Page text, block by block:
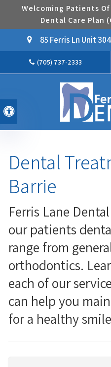
Accessible Version
Welcoming Patients
Dental Care Plan
85 Ferris Ln Unit 304
(705) 737-2333
Dental
Barrie
Ferris Lane
our patients
range from
orthodontics.
each of our
can help you
for a healthy